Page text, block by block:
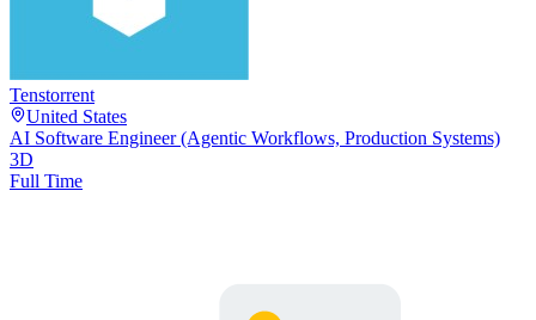
Tenstorrent
United States
AI Software Engineer (Agentic Workflows, Production Systems)
3D
Full Time